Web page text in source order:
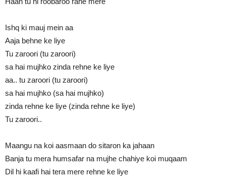
Ishq ki mauj mein aa
Aaja behne ke liye
Tu zaroori (tu zaroori)
sa hai mujhko zinda rehne ke liye
aa.. tu zaroori (tu zaroori)
sa hai mujhko (sa hai mujhko)
zinda rehne ke liye (zinda rehne ke liye)
Tu zaroori..
Maangu na koi aasmaan do sitaron ka jahaan
Banja tu mera humsafar na mujhe chahiye koi muqaam
Dil hi kaafi hai tera mere rehne ke liye